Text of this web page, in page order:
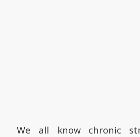
We all know chronic